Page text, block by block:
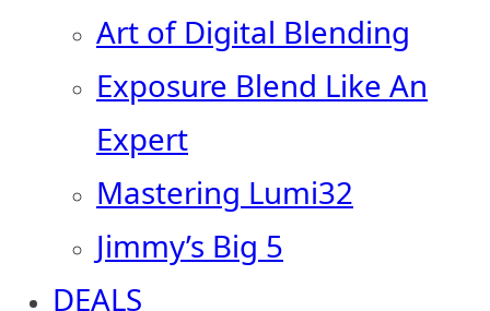
Art of Digital Blending
Exposure Blend Like An
Expert
Mastering Lumi32
Jimmy’s Big 5
DEALS